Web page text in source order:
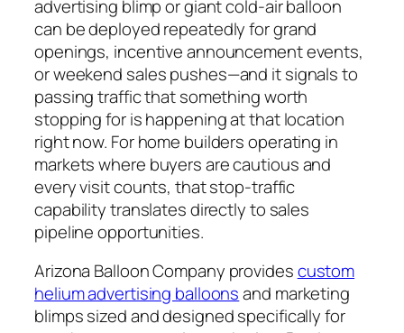
advertising blimp or giant cold-air balloon
can be deployed repeatedly for grand
openings, incentive announcement events,
or weekend sales pushes—and it signals to
passing traffic that something worth
stopping for is happening at that location
right now. For home builders operating in
markets where buyers are cautious and
every visit counts, that stop-traffic
capability translates directly to sales
pipeline opportunities.
Arizona Balloon Company providescustom
helium advertising balloonsand marketing
blimps sized and designed specifically for